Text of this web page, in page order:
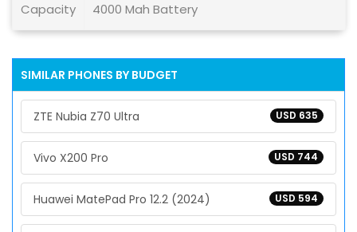
Capacity 4000 Mah Battery
SIMILAR PHONES BY BUDGET
USD 635
ZTE Nubia Z70 Ultra
USD 744
Vivo X200 Pro
USD 594
Huawei MatePad Pro 12.2 (2024)